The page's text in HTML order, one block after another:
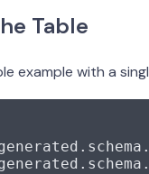
Table
example with a